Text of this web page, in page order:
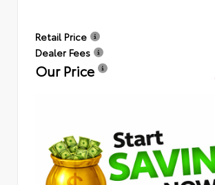
Retail Price
Dealer Fees
Our Price